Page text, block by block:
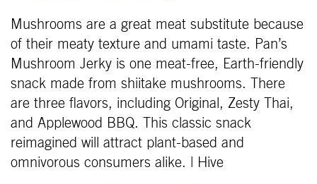
Mushrooms are a great meat substitute because
of their meaty texture and umami taste. Pan’s
Mushroom Jerky is one meat-free, Earth-friendly
snack made from shiitake mushrooms. There
are three flavors, including Original, Zesty Thai,
and Applewood BBQ. This classic snack
reimagined will attract plant-based and
omnivorous consumers alike. | Hive